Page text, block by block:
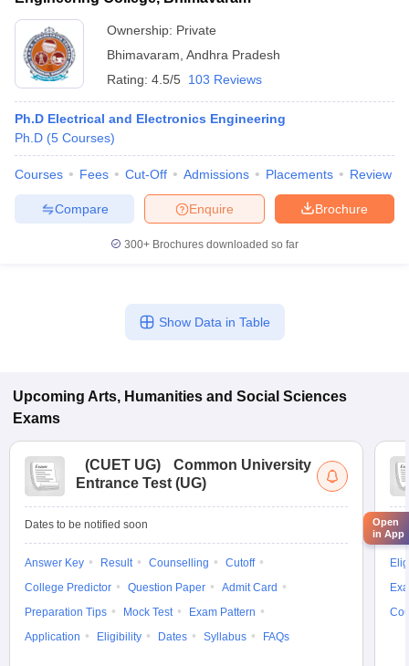
Ownership: Private
Bhimavaram Andhra Pradesh
Rating: 4.5/5 103 Reviews
Ph.D Electrical and Electronics Engineering
Ph.D (5 Courses)
Courses Fees Cut-Off Admissions Placements Review
Brochure
Enquire
Compare
300+ Brochures downloaded so far
Show Data in Table
Upcoming Arts, Humanities and Social Sciences
Exams
(CUET UG)
Common University
Entrance Test (UG)
Dates to be notified soon
Answer Key Result Counselling
Cutoff
College Predictor
Question Paper
Admit Card
Preparation Tips
Mock Test
Exam Pattern
Application
Eligibility Dates Syllabus FAQs
Open
in App